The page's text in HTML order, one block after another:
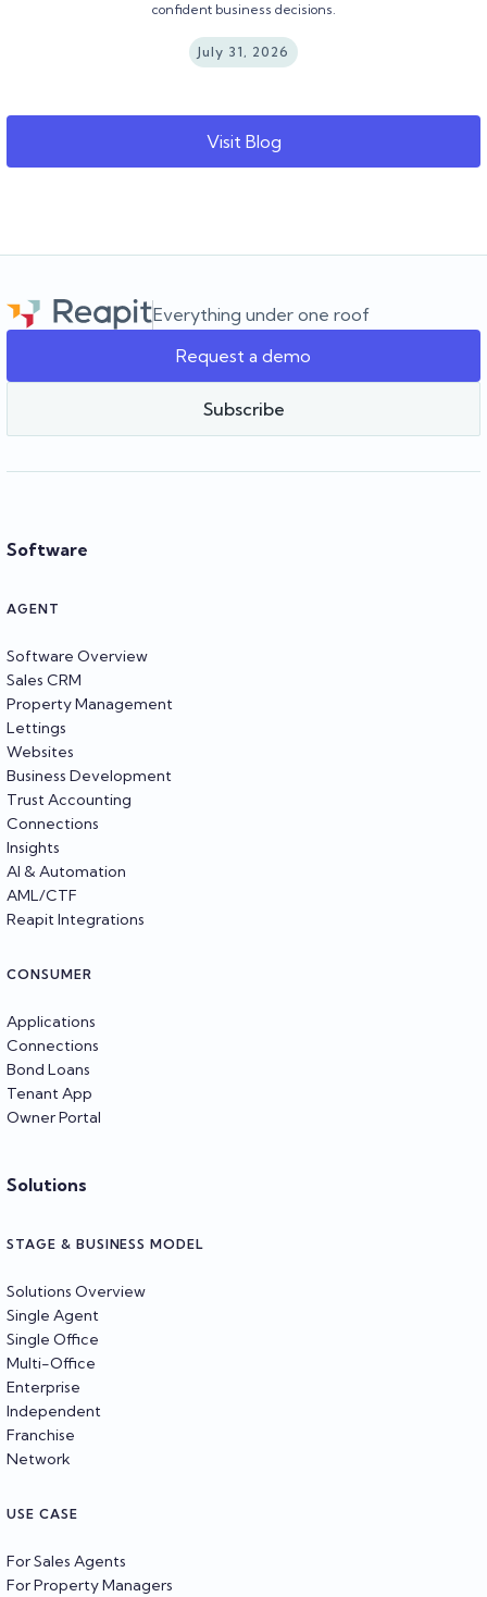
confident business decisions.
July 31, 2026
Visit Blog
Everything under one roof
Request a demo
Subscribe
Software
AGENT
Software Overview
Sales CRM
Property Management
Lettings
Websites
Business Development
Trust Accounting
Connections
Insights
AI & Automation
AML/CTF
Reapit Integrations
CONSUMER
Applications
Connections
Bond Loans
Tenant App
Owner Portal
Solutions
STAGE & BUSINESS MODEL
Solutions Overview
Single Agent
Single Office
Multi-Office
Enterprise
Independent
Franchise
Network
USE CASE
For Sales Agents
For Property Managers